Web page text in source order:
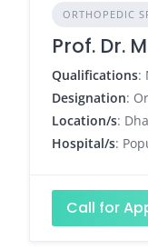
ORTHOPEDIC
Prof. Dr.
Qualifications:
Designation:
Location/s:
Hospital/s:
Call for